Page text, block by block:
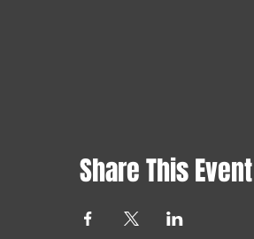
Share This Event